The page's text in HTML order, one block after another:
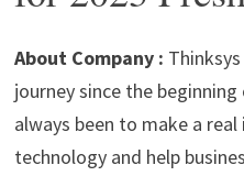
p
p
m o
k
n
About Company :
journey since the
always been to make a
technology and help